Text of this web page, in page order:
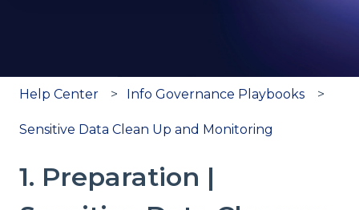
Help Center Info Governance Playbooks
Sensitive Data Clean Up and Monitoring
1. Preparation |